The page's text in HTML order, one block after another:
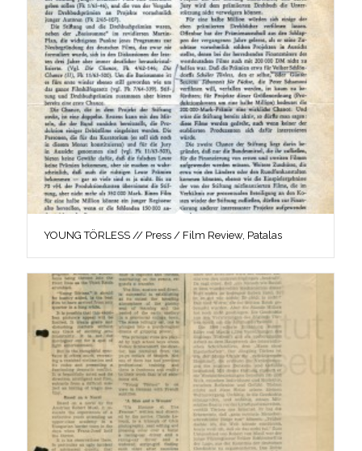
YOUNG TÖRLESS // Press / Film Review, Patalas